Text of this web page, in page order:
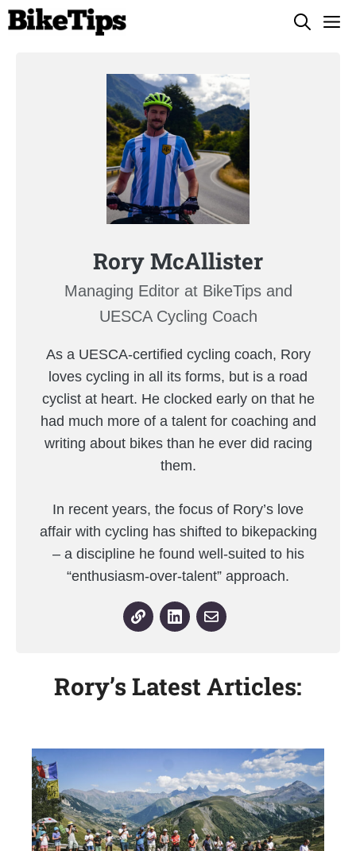
Skip
Rory McAllister
Managing Editor at BikeTips and
UESCA Cycling Coach
As a UESCA-certified cycling coach, Rory
loves cycling in all its forms, but is a road
cyclist at heart. He clocked early on that he
had much more of a talent for coaching and
writing about bikes than he ever did racing
them.
In recent years, the focus of Rory’s love
affair with cycling has shifted to bikepacking
– a discipline he found well-suited to his
“enthusiasm-over-talent” approach.
Rory’s Latest Articles: